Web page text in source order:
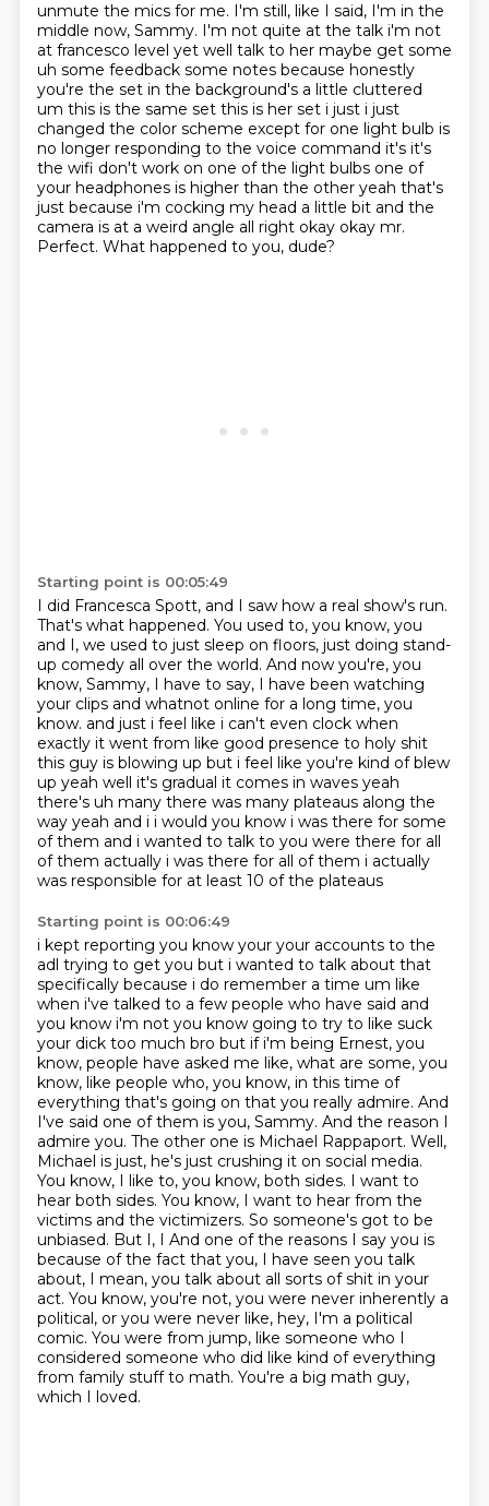
unmute the mics for me. I'm still, like I said, I'm in the
middle now, Sammy. I'm not quite at the talk i'm not
at francesco level yet well talk to her maybe get some
uh some feedback some notes because honestly
you're the set in the background's a little cluttered
um this is the same set this is her set i just i just
changed the color scheme except for one light bulb is
no longer responding to the voice command it's it's
the wifi don't work on one of the light bulbs one of
your headphones is higher than the other yeah that's
just because i'm cocking my head a little bit and the
camera is at a weird angle all right okay okay mr.
Perfect. What happened to you, dude?
Starting point is 00:05:49
I did Francesca Spott, and I saw how a real show's run.
That's what happened. You used to, you know, you
and I, we used to just sleep on floors, just doing stand-
up comedy all over the world. And now you're, you
know, Sammy, I have to say, I have been watching
your clips and whatnot online for a long time, you
know. and just i feel like i can't even clock when
exactly it went from like good presence to holy shit
this guy is blowing up but i feel like you're kind of blew
up yeah well it's gradual it comes in waves yeah
there's uh many there was many plateaus along the
way yeah and i i would you know i was there for some
of them and i wanted to talk to you were there for all
of them actually i was there for all of them i actually
was responsible for at least 10 of the plateaus
Starting point is 00:06:49
i kept reporting you know your your accounts to the
adl trying to get you but i wanted to talk about that
specifically because i do remember a time um like
when i've talked to a few people who have said and
you know i'm not you know going to try to like suck
your dick too much bro but if i'm being Ernest, you
know, people have asked me like, what are some, you
know, like people who, you know, in this time of
everything that's going on that you really admire. And
I've said one of them is you, Sammy. And the reason I
admire you. The other one is Michael Rappaport. Well,
Michael is just, he's just crushing it on social media.
You know, I like to, you know, both sides. I want to
hear both sides. You know, I want to hear from the
victims and the victimizers. So someone's got to be
unbiased. But I, I And one of the reasons I say you is
because of the fact that you, I have seen you talk
about, I mean, you talk about all sorts of shit in your
act. You know, you're not, you were never inherently a
political, or you were never like, hey, I'm a political
comic. You were from jump, like someone who I
considered someone who did like kind of everything
from family stuff to math. You're a big math guy,
which I loved.